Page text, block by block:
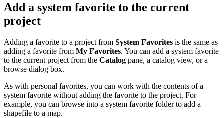
Add a system favorite to the current
project
Adding a favorite to a project from System Favorites is the same as
adding a favorite from My Favorites. You can add a system favorite
to the current project from the Catalog pane, a catalog view, or a
browse dialog box.
As with personal favorites, you can work with the contents of a
system favorite without adding the favorite to the project. For
example, you can browse into a system favorite folder to add a
shapefile to a map.